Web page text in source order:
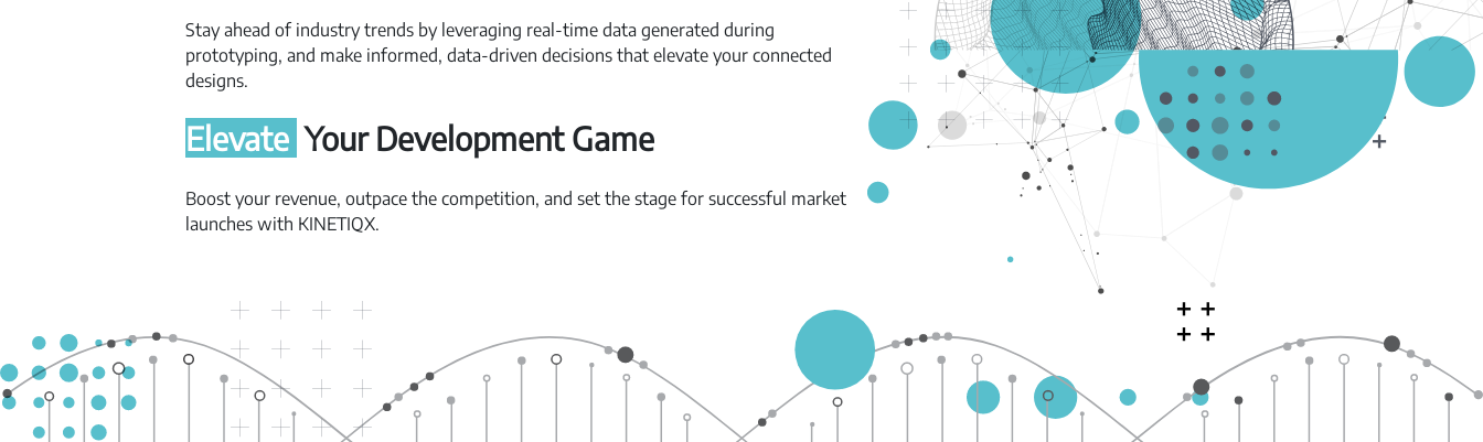
Stay ahead of industry trends by leveraging real-time data generated during
prototyping, and make informed, data-driven decisions that elevate your connected
designs.
Elevate Your Development Game
Boost your revenue, outpace the competition, and set the stage for successful market
launches with KINETIQX.